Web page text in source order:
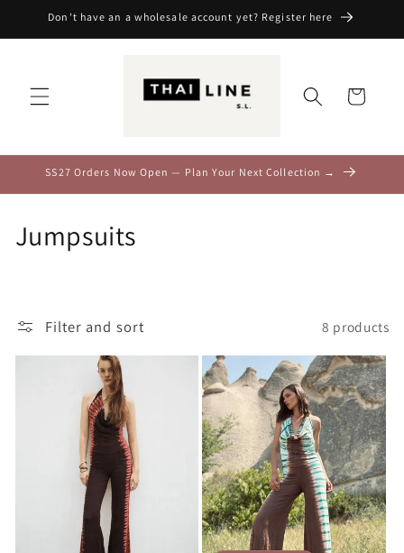
Skip to
Don't have an a wholesale account yet? Register here
Cart
SS27 Orders Now Open — Plan Your Next Collection →
C
l
Jumpsuits
Filter and sort 8 products